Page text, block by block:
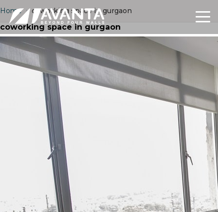
Home › coworking space in gurgaon
coworking space in gurgaon